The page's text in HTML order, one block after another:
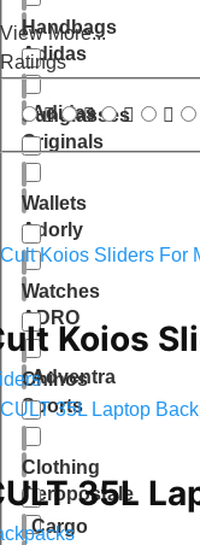
Adidas
Adidas
Originals
Adorly
ADRO
Adventra
Sports
Aeropostale
Handbags
Sunglasses
Wallets
Watches
Chinos
Clothing
Cargo
View More...
Ratings
Koios
35L